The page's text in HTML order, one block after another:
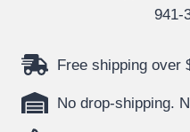
941-
Free shipping over
No drop-shipping.